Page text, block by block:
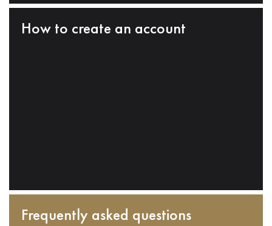
How to create an account
Frequently asked questions